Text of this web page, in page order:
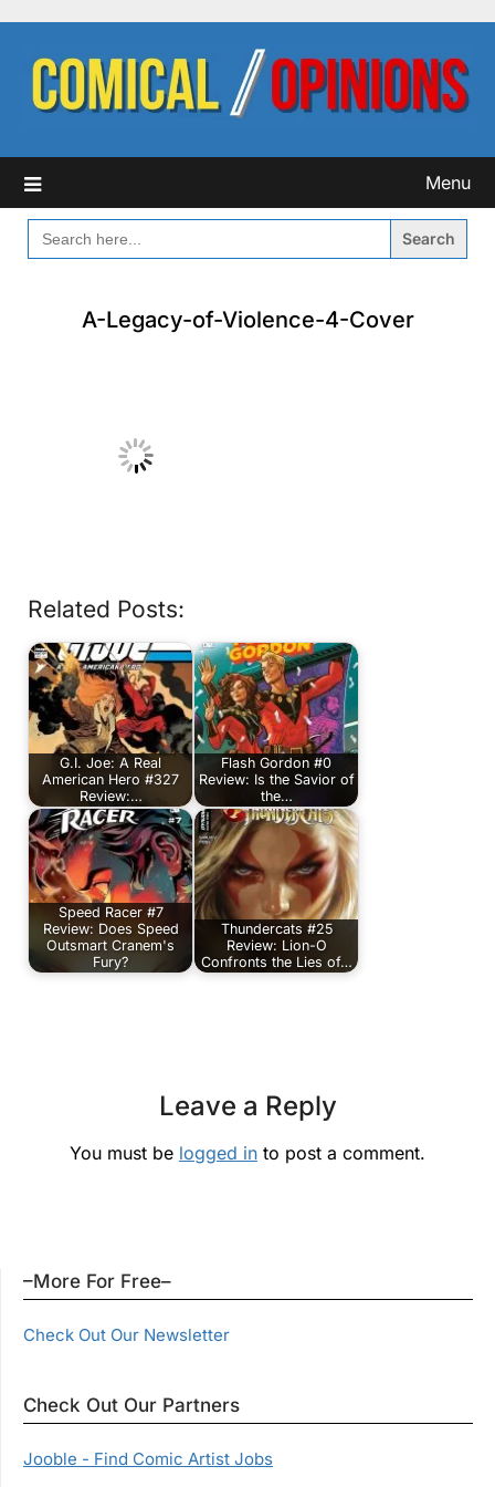
content
Menu
SEARCH
FOR:
A-Legacy-of-Violence-4-Cover
Related Posts:
G.I. Joe: A Real
American Hero #327
Review:…
Flash Gordon #0
Review: Is the Savior of
the…
Speed Racer #7
Review: Does Speed
Outsmart Cranem's
Fury?
Thundercats #25
Review: Lion-O
Confronts the Lies of…
Leave a Reply
You must be logged in to post a comment.
–More For Free–
Check Out Our Newsletter
Check Out Our Partners
Jooble - Find Comic Artist Jobs